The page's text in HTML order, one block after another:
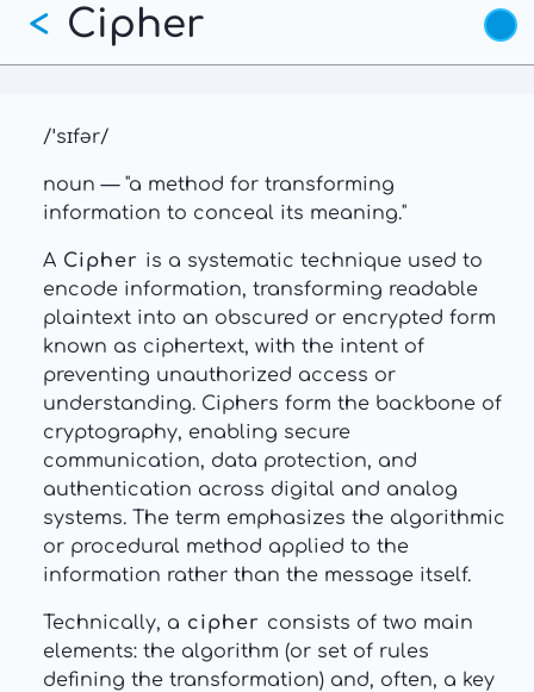
Skip
main
Cipher
<
/ˈsɪfər/
noun — "a method for transforming
information to conceal its meaning."
A Cipher is a systematic technique used to
encode information, transforming readable
plaintext into an obscured or encrypted form
known as ciphertext, with the intent of
preventing unauthorized access or
understanding. Ciphers form the backbone of
cryptography, enabling secure
communication, data protection, and
authentication across digital and analog
systems. The term emphasizes the algorithmic
or procedural method applied to the
information rather than the message itself.
Technically, a cipher consists of two main
elements: the algorithm (or set of rules
defining the transformation) and, often, a key